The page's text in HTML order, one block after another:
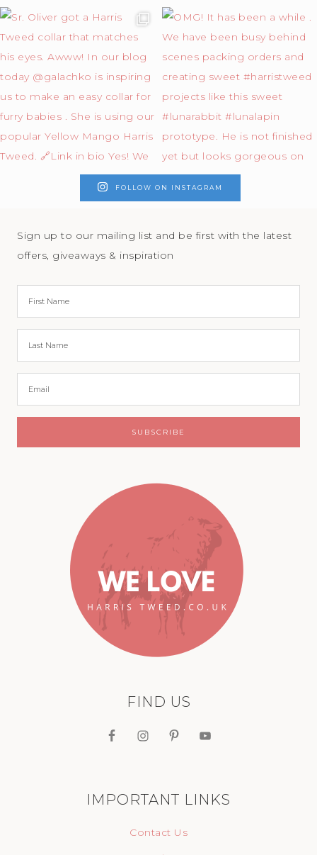
FOLLOW ON INSTAGRAM
Sign up to our mailing list and be first with the latest
offers, giveaways & inspiration
FIND US
IMPORTANT LINKS
Contact Us